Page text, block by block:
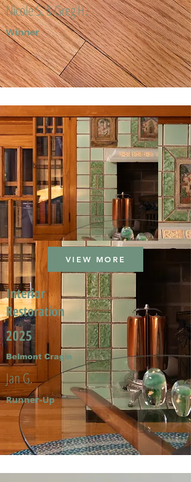
Nicole S. & Greg H.
Winner
VIEW MORE
Interior
Restoration
2025
Belmont Cragin
Jan G.
Runner-Up